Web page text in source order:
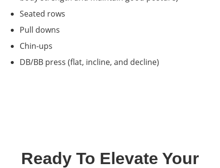
Seated rows
Pull downs
Chin-ups
DB/BB press (flat, incline, and decline)
Ready To Elevate Your